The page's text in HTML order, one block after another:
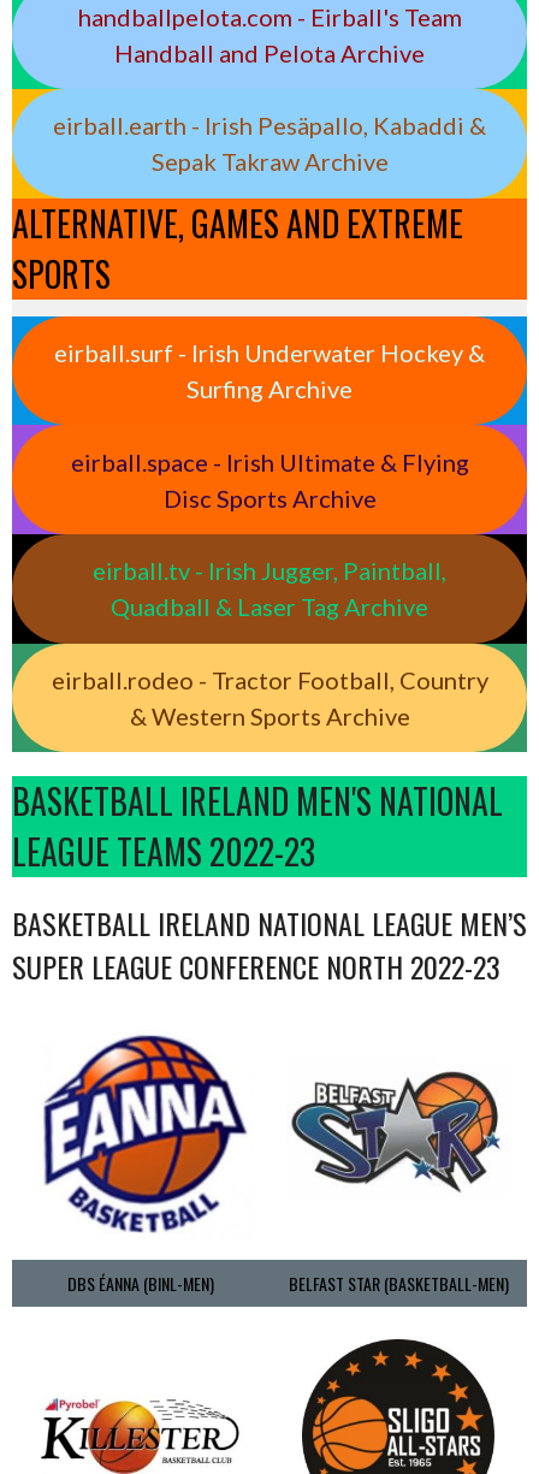
handballpelota.com - Eirball's Team
Handball and Pelota Archive
eirball.earth - Irish Pesäpallo, Kabaddi &
Sepak Takraw Archive
ALTERNATIVE, GAMES AND EXTREME
SPORTS
eirball.surf - Irish Underwater Hockey &
Surfing Archive
eirball.space - Irish Ultimate & Flying
Disc Sports Archive
eirball.tv - Irish Jugger, Paintball,
Quadball & Laser Tag Archive
eirball.rodeo - Tractor Football, Country
& Western Sports Archive
BASKETBALL IRELAND MEN'S NATIONAL
LEAGUE TEAMS 2022-23
BASKETBALL IRELAND NATIONAL LEAGUE MEN’S
SUPER LEAGUE CONFERENCE NORTH 2022-23
DBS ÉANNA (BINL-MEN) BELFAST STAR (BASKETBALL-MEN)